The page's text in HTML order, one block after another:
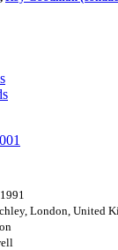
London, United